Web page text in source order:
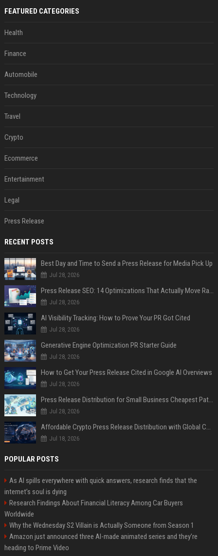
FEATURED CATEGORIES
Health
Finance
Automobile
Technology
Travel
Crypto
Ecommerce
Entertainment
Legal
Press Release
RECENT POSTS
Best Day and Time to Send a Press Release for Media Pick Up
Jul 28, 2026
Press Release SEO: 14 Optimizations That Actually Move Rankings
Jul 28, 2026
AI Visibility Tracking: How to Prove Your PR Got Cited
Jul 28, 2026
Generative Engine Optimization PR Starter Guide
Jul 28, 2026
How to Get Your Press Release Cited in Google AI Overviews
Jul 28, 2026
Press Release Distribution for Small Business Cheapest Path to Real Coverage
Jul 28, 2026
Affordable Crypto Press Release Distribution with Global Coverage
Jul 18, 2026
POPULAR POSTS
As AI spills everywhere with quick answers, research finds that the
internet’s soul is dying
Research Findings About Financial Literacy Among Car Buyers
Worldwide
Why the Wednesday S2 Villain is Actually Someone from Season 1
Amazon just announced three AI-made animated series and they’re
heading to Prime Video